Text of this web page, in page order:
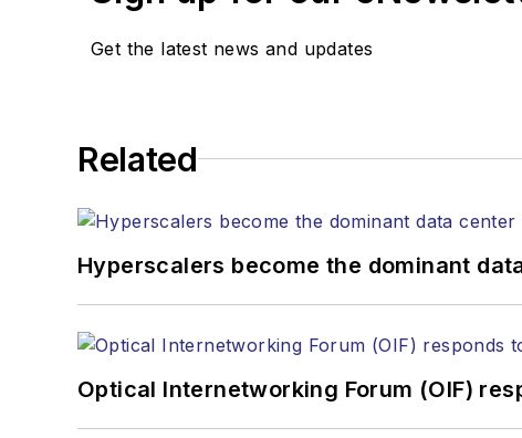
Get the latest news and updates
Related
Hyperscalers become the dominant
Optical Internetworking Forum (OIF)